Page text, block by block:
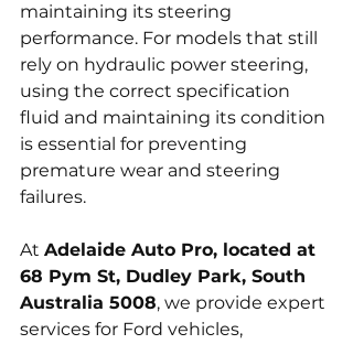
maintaining its steering
performance. For models that still
rely on hydraulic power steering,
using the correct specification
fluid and maintaining its condition
is essential for preventing
premature wear and steering
failures.
At Adelaide Auto Pro, located at
68 Pym St, Dudley Park, South
Australia 5008, we provide expert
services for Ford vehicles,